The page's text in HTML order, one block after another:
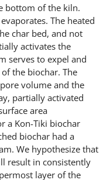
bottom of the kiln.
The heated
char bed, and not
activates the
serves to expel and
the biochar. The
volume and the
partially activated
area
a Kon-Tiki biochar
biochar had a
We hypothesize that
result in consistently
layer of the